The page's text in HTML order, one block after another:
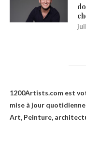
1200Artists.com est
mise à jour
Art, Peinture,